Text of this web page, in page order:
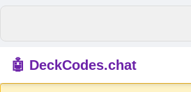
🤖 DeckCodes.chat